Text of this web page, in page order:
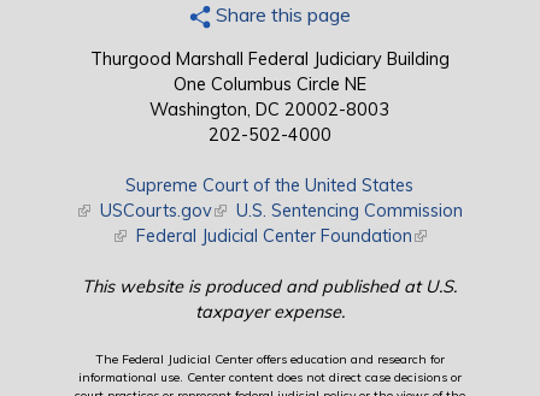
Share this page
Thurgood Marshall Federal Judiciary Building
One Columbus Circle NE
Washington, DC 20002-8003
202-502-4000
Supreme Court of the United States
(link is external)
USCourts.gov(link is external)
U.S. Sentencing Commission
(link is external)
Federal Judicial Center Foundation(link is external)
This website is produced and published at U.S.
taxpayer expense.
The Federal Judicial Center offers education and research for
informational use. Center content does not direct case decisions or